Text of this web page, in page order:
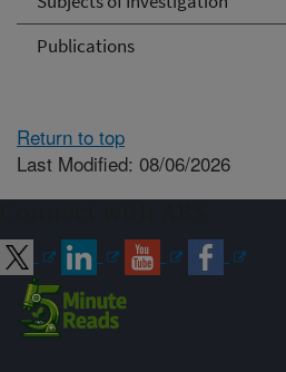
Publications
Return to top
Last Modified: 08/06/2026